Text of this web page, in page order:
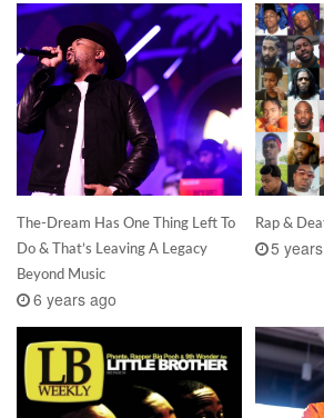
The-Dream Has One Thing Left To
Do & That’s Leaving A Legacy
Beyond Music
6 years ago
Rap &
5